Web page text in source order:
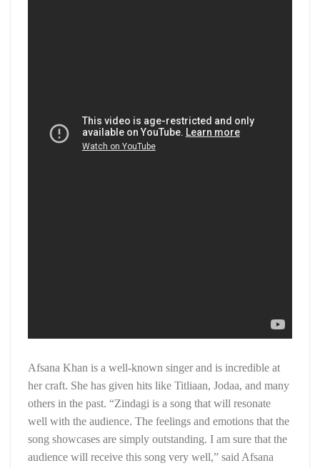
Afsana Khan is a well-known singer and is incredible at
her craft. She has given hits like Titliaan, Jodaa, and many
others in the past. “Zindagi is a song that will resonate
well with the audience. The feelings and emotions that the
song showcases are simply outstanding. I am sure that the
audience will receive this song very well,” said Afsana